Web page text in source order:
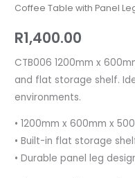
Coffee Table with Panel
R1,400.00
CTB006 1200mm x
and flat storage shelf.
environments.
• 1200mm x 600mm x
• Built-in flat storage
• Durable panel leg
with
Legs
and
Shelf
1200mm
600mm
quantity